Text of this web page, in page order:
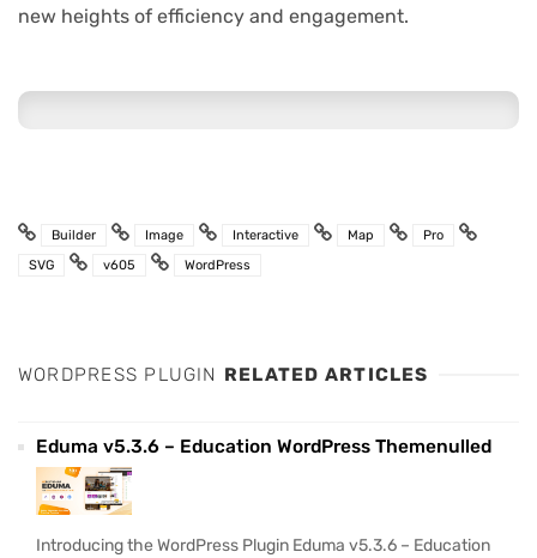
new heights of efficiency and engagement.
Builder Image Interactive Map
Pro
SVG
v605 WordPress
WORDPRESS PLUGIN RELATED ARTICLES
Eduma v5.3.6 – Education WordPress Themenulled
Introducing the WordPress Plugin Eduma v5.3.6 – Education